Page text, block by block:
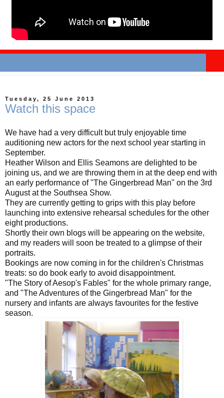
Tuesday, 25 June 2013
Watch this space
We have had a very difficult but truly enjoyable time
auditioning new actors for the next school year starting in
September.
Heather Wilson and Ellis Seamons are delighted to be
joining us, and we are throwing them in at the deep end with
an early performance of "The Gingerbread Man" on the 3rd
August at the Southsea Show.
They are currently getting to grips with this play before
launching into extensive rehearsal schedules for the other
eight productions.
Shortly their own blogs will be appearing on the website,
and my readers will soon be treated to a glimpse of their
portraits.
Bookings are now coming in for the children's Christmas
treats: so do book early to avoid disappointment.
"The Story of Aesop's Fables" for the whole primary range,
and "The Adventures of the Gingerbread Man" for the
nursery and infants are always favourites for the festive
season.